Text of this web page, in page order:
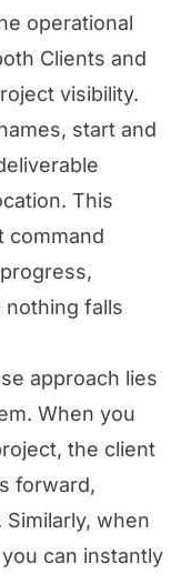
operational
Clients and
visibility.
start and
This
command
nothing falls
approach lies
When you
the client
forward,
when
can instantly